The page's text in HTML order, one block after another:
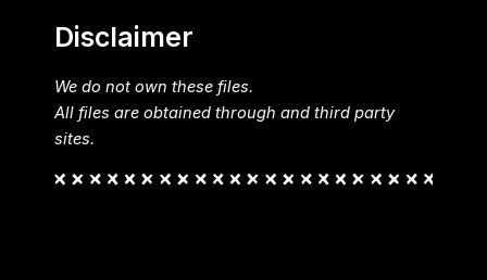
Disclaimer
We do not own these files.
All files are obtained through and third party
sites.